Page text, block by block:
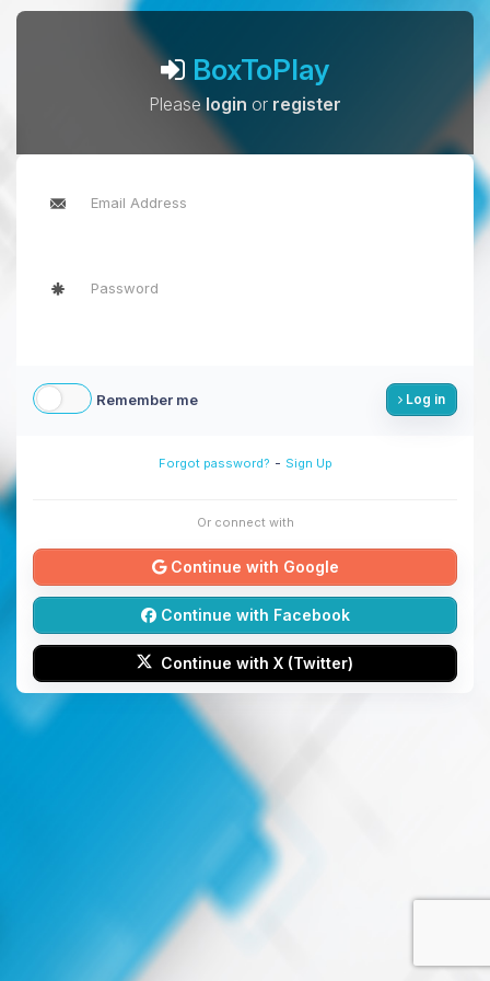
BoxToPlay
Pleaselogin or register
Remember me Log in
Forgot password? - Sign Up
Or connect with
Continue with Google
Continue with Facebook
Continue with X (Twitter)